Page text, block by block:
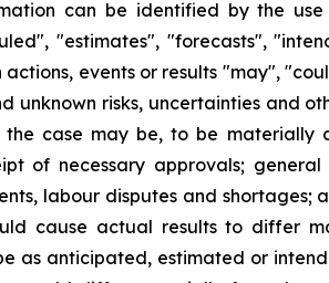
can be identified by the
"estimates", "forecasts",
events or results "may",
unknown risks, uncertainties and
case may be, to be materially
of necessary approvals; general
labour disputes and shortages;
cause actual results to differ
as anticipated, estimated or